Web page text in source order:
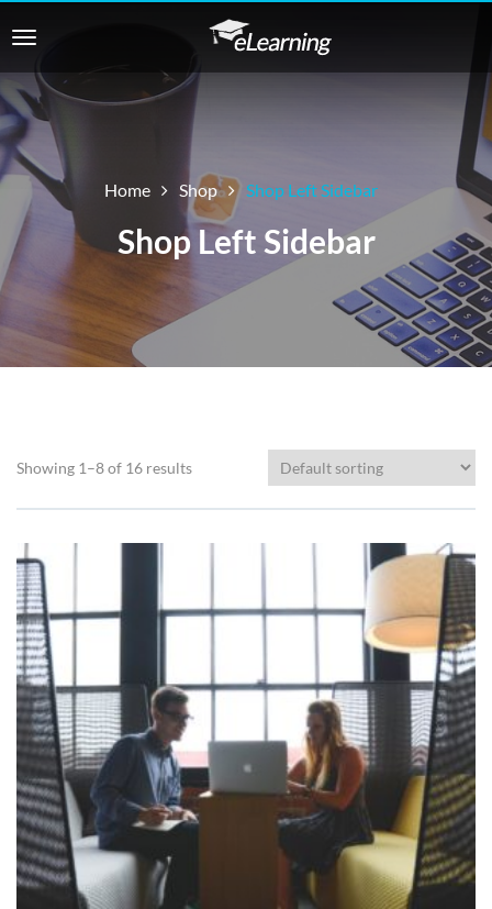
Home Shop Shop Left Sidebar
Shop Left Sidebar
Showing 1–8 of 16 results